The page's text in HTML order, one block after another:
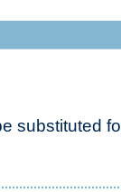
substituted